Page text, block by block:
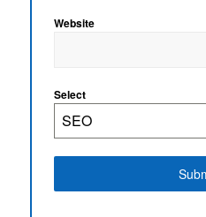
Website
Select
SEO